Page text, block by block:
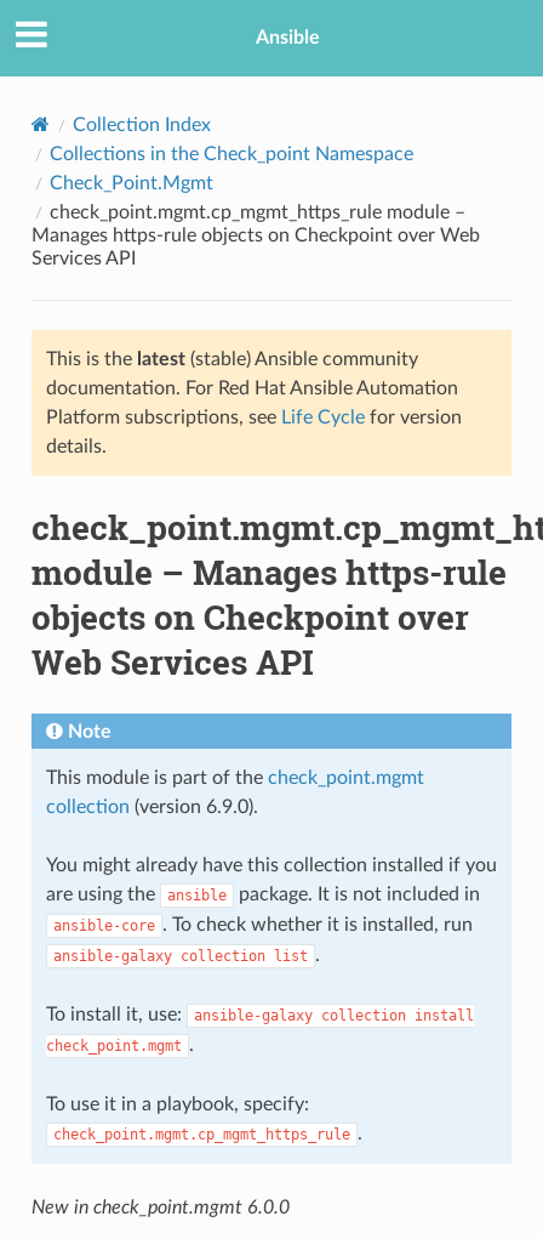
Ansible
Collection Index
Collections in the Check_point Namespace
Check_Point.Mgmt
check_point.mgmt.cp_mgmt_https_rule module –
Manages https-rule objects on Checkpoint over Web
Services API
This is the latest(stable) Ansible community
documentation. For Red Hat Ansible Automation
Platform subscriptions, see Life Cyclefor version
details.
module – Manages https-rule
objects on Checkpoint over
Web Services API
Note
This module is part of the check_point.mgmt
collection (version 6.9.0).
You might already have this collection installed if you
are using the
ansible package. It is not included in
ansible-core . To check whether it is installed, run
ansible-galaxy collection list .
To install it, use: ansible-galaxy collection install
check_point.mgmt .
To use it in a playbook, specify:
check_point.mgmt.cp_mgmt_https_rule .
New in check_point.mgmt 6.0.0